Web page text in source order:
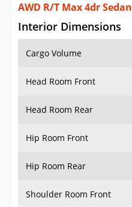
AWD R/T Max 4dr Sedan
Interior Dimensions
Cargo Volume
Head Room Front
Head Room Rear
Hip Room Front
Hip Room Rear
Shoulder Room Front